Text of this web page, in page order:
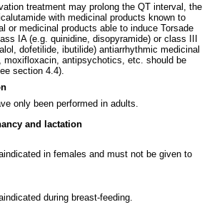
treatment may prolong the QT interval, the
with medicinal products known to
or medicinal products able to induce Torsade
IA (e.g. quinidine, disopyramide) or class III
dofetilide, ibutilide) antiarrhythmic medicinal
moxifloxacin, antipsychotics, etc. should be
section 4.4).
only been performed in adults.
and lactation
in females and must not be given to
during breast-feeding.